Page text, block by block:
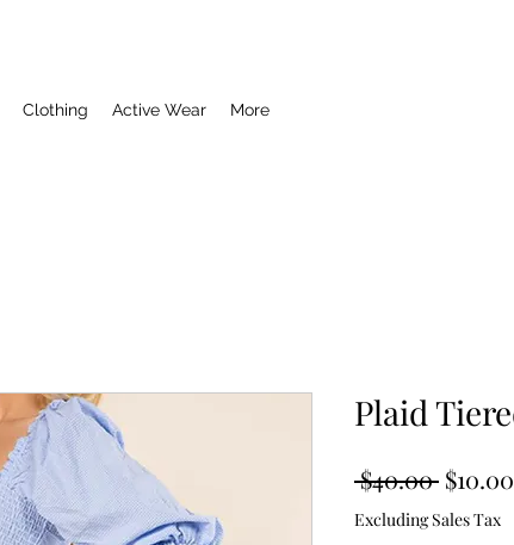
Clothing Active Wear More
Plaid
$40.00 Regular
Price
$10.00
Excluding Sales Tax